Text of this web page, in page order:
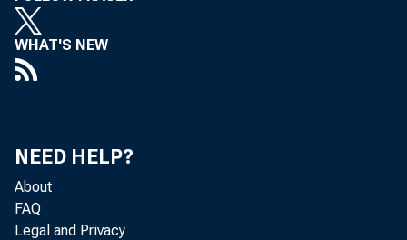
WHAT'S NEW
NEED HELP?
About
FAQ
Legal and Privacy